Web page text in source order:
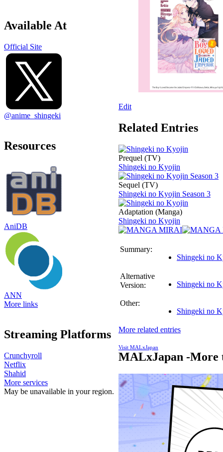
Available At
Official Site
@anime_shingeki
Resources
AniDB
ANN
More links
Streaming Platforms
Crunchyroll
Netflix
Shahid
More services
May be unavailable in your region.
Edit
Related Entries
Prequel (TV)
Shingeki no Kyojin
Sequel (TV)
Shingeki no Kyojin Season 3
Adaptation (Manga)
Shingeki no Kyojin
Summary:
Shingeki no
Alternative
Version:
Shingeki no
Other:
Shingeki no
More related entries
Visit MALxJapan
MALxJapan -More